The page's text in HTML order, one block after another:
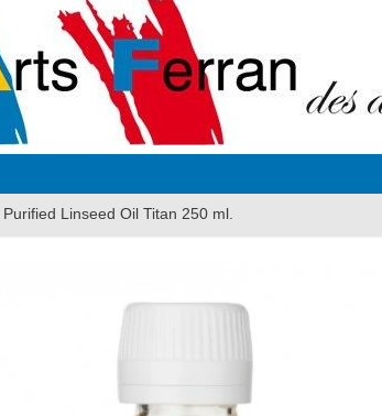
Purified Linseed Oil Titan 250 ml.